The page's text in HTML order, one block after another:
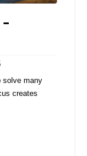
-
solve many
creates